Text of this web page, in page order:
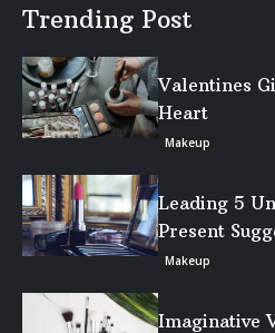
Trending Post
Valentines
Heart
Makeup
Leading 5
Present
Makeup
Imaginative